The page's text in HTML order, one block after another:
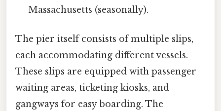
Massachusetts (seasonally).
The pier itself consists of multiple slips,
each accommodating different vessels.
These slips are equipped with passenger
waiting areas, ticketing kiosks, and
gangways for easy boarding. The